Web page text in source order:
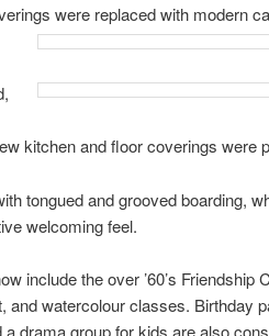
were replaced with modern
kitchen and floor coverings were
tongued and grooved boarding,
welcoming feel.
include the over ’60’s Friendship
and watercolour classes. Birthday
drama group for kids are also